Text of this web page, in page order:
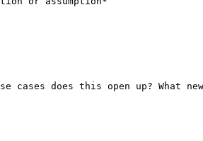
does this open up? What new